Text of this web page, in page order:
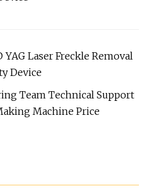
YAG Laser Freckle Removal
Device
Team Technical Support
Machine Price